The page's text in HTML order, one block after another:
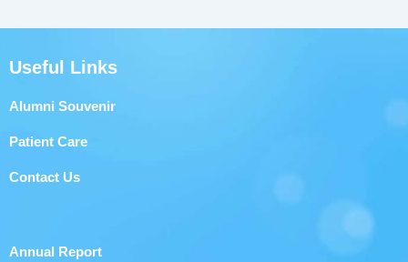
Useful Links
Alumni Souvenir
Patient Care
Contact Us
Annual Report